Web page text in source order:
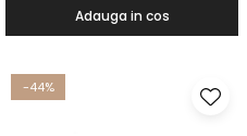
Adauga in cos
-44%